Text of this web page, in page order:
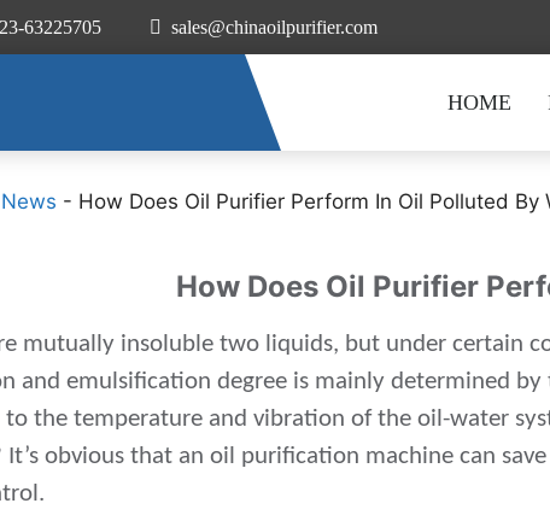
63225705 sales@chinaoilpurifier.com
HOME
- How Does Oil Purifier Perform In Oil Polluted By
How Does Oil Purifier
mutually insoluble two liquids, but under certain
and emulsification degree is mainly determined
to the temperature and vibration of the oil-water
It’s obvious that an oil purification machine can